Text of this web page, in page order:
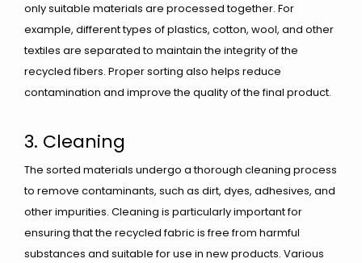
only suitable materials are processed together. For
example, different types of plastics, cotton, wool, and other
textiles are separated to maintain the integrity of the
recycled fibers. Proper sorting also helps reduce
contamination and improve the quality of the final product.
3. Cleaning
The sorted materials undergo a thorough cleaning process
to remove contaminants, such as dirt, dyes, adhesives, and
other impurities. Cleaning is particularly important for
ensuring that the recycled fabric is free from harmful
substances and suitable for use in new products. Various